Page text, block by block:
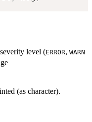
level (ERROR, WARN
(as character).